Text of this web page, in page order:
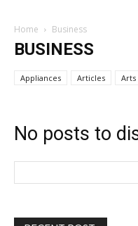
Home Business
BUSINESS
Appliances Articles Arts
No posts to